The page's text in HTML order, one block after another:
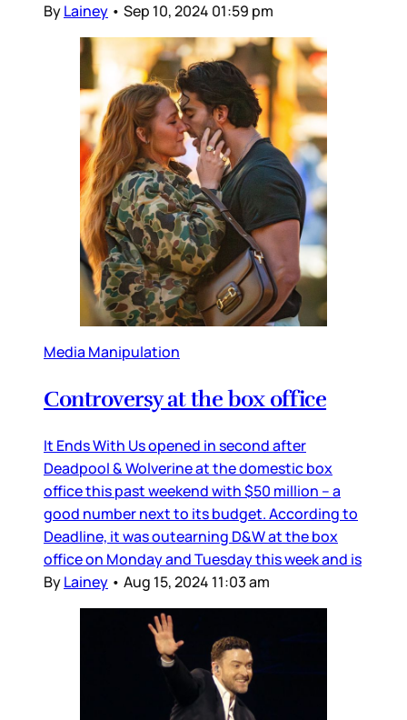
ByLainey • Sep 10, 2024 01:59 pm
Media Manipulation
Controversy at the box office
It Ends With Us opened in second after
Deadpool & Wolverine at the domestic box
office this past weekend with $50 million – a
good number next to its budget. According to
Deadline, it was outearning D&W at the box
office on Monday and Tuesday this week and is
ByLainey • Aug 15, 2024 11:03 am